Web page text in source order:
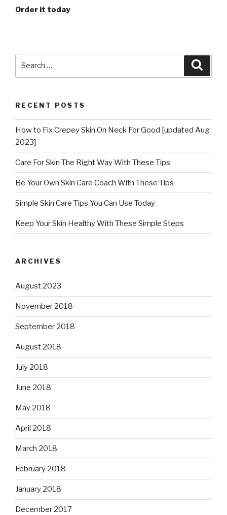
Order it today
RECENT POSTS
How to Fix Crepey Skin On Neck For Good [updated Aug
2023]
Care For Skin The Right Way With These Tips
Be Your Own Skin Care Coach With These Tips
Simple Skin Care Tips You Can Use Today
Keep Your Skin Healthy With These Simple Steps
ARCHIVES
August 2023
November 2018
September 2018
August 2018
July 2018
June 2018
May 2018
April 2018
March 2018
February 2018
January 2018
December 2017